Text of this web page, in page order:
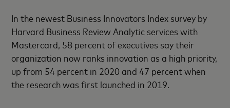
In the newest Business Innovators Index survey by
Harvard Business Review Analytic services with
Mastercard, 58 percent of executives say their
organization now ranks innovation as a high priority,
up from 54 percent in 2020 and 47 percent when
the research was first launched in 2019.